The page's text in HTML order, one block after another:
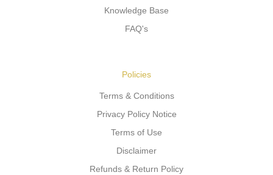
Knowledge Base
FAQ's
Policies
Terms & Conditions
Privacy Policy Notice
Terms of Use
Disclaimer
Refunds & Return Policy